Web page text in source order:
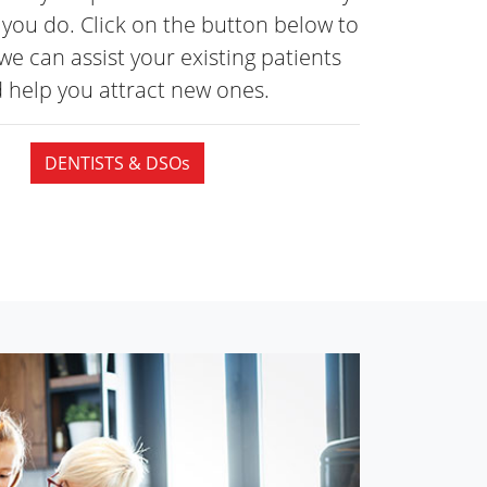
do. Click on the button below to
can assist your existing patients
help you attract new ones.
DENTISTS & DSOs